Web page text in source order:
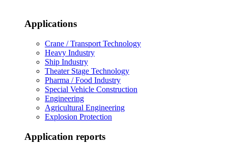
Applications
Crane / Transport Technology
Heavy Industry
Ship Industry
Theater Stage Technology
Pharma / Food Industry
Special Vehicle Construction
Engineering
Agricultural Engineering
Explosion Protection
Application reports